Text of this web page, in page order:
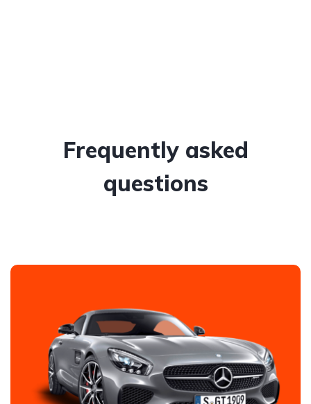
Frequently asked
questions